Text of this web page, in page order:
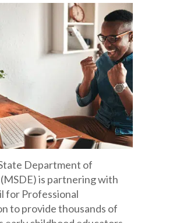
Department of
is partnering with
for Professional
to provide thousands of